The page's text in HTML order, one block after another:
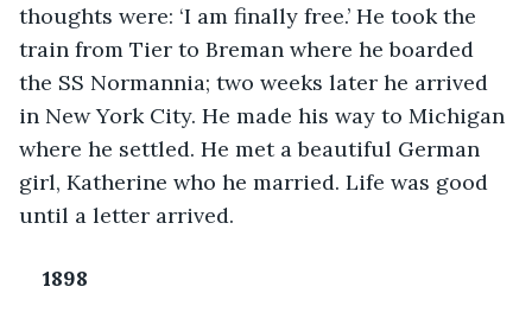
thoughts were: ‘I am finally free.’ He took the
train from Tier to Breman where he boarded
the SS Normannia; two weeks later he arrived
in New York City. He made his way to Michigan
where he settled. He met a beautiful German
girl, Katherine who he married. Life was good
until a letter arrived.
1898